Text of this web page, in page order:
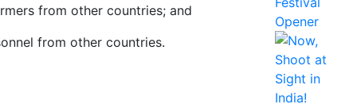
from other countries; and
from other countries.